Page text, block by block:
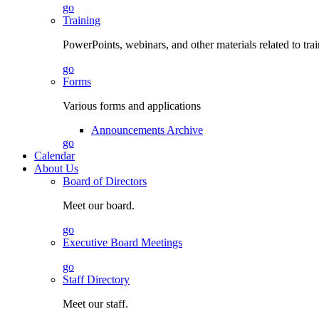
go
Training
PowerPoints, webinars, and other materials related to
go
Forms
Various forms and applications
Announcements Archive
go
Calendar
About Us
Board of Directors
Meet our board.
go
Executive Board Meetings
go
Staff Directory
Meet our staff.